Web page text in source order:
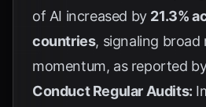
of AI increased by 21.3%
countries, signaling broad
momentum, as reported
Conduct Regular Audits: